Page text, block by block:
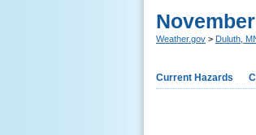
Weather.gov > Duluth,
Current Hazards